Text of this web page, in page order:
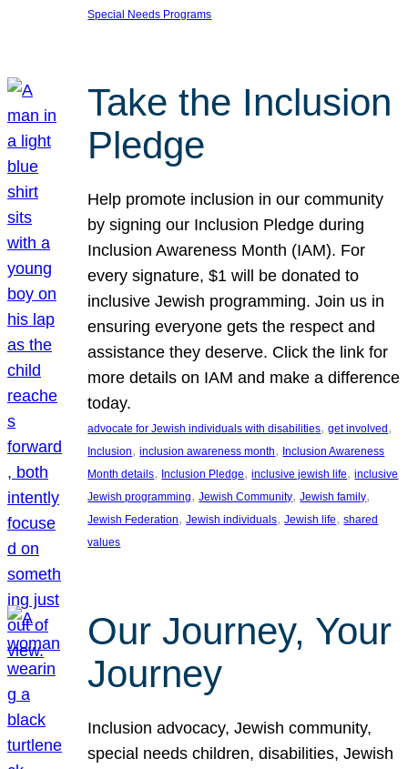
Special Needs Programs
Take the Inclusion
Pledge
Help promote inclusion in our community
by signing our Inclusion Pledge during
Inclusion Awareness Month (IAM). For
every signature, $1 will be donated to
inclusive Jewish programming. Join us in
ensuring everyone gets the respect and
assistance they deserve. Click the link for
more details on IAM and make a difference
today.
advocate for Jewish individuals with disabilities, get involved
Inclusion, inclusion awareness month, Inclusion Awareness
Month details, Inclusion Pledge, inclusive jewish life, inclusive
Jewish programming, Jewish Community, Jewish family
Jewish Federation, Jewish individuals, Jewish life, shared
values
Our Journey, Your
Journey
Inclusion advocacy, Jewish community,
special needs children, disabilities, Jewish